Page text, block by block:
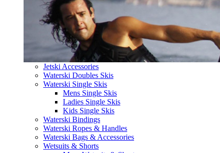
Jetski Accessories
Waterski Doubles Skis
Waterski Single Skis
Mens Single Skis
Ladies Single Skis
Kids Single Skis
Waterski Bindings
Waterski Ropes & Handles
Waterski Bags & Accessories
Wetsuits & Shorts